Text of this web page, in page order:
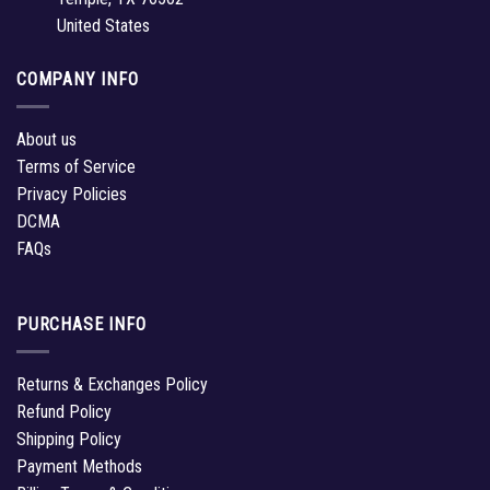
United States
COMPANY INFO
About us
Terms of Service
Privacy Policies
DCMA
FAQs
PURCHASE INFO
Returns & Exchanges Policy
Refund Policy
Shipping Policy
Payment Methods